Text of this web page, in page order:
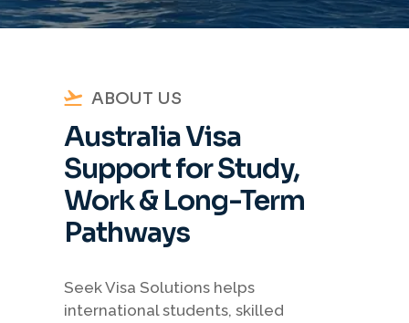
ABOUT US
Australia Visa
Support for Study,
Work & Long-Term
Pathways
Seek Visa Solutions helps
international students, skilled